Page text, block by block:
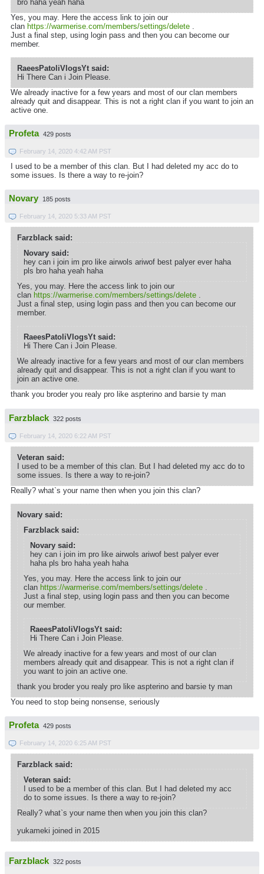
bro haha yeah haha
Yes, you may. Here the access link to join our
clan https://warmerise.com/members/settings/delete
Just a final step, using login pass and then you can become our
member.
RaeesPatoliVlogsYt said:
Hi There Can i Join Please.
We already inactive for a few years and most of our clan members
already quit and disappear. This is not a right clan if you want to join an
active one.
Profeta 429 posts
February 14, 2020 4:42 AM PST
I used to be a member of this clan. But I had deleted my acc do to
some issues. Is there a way to re-join?
Novary 185 posts
February 14, 2020 5:33 AM PST
Farzblack said:
Novary said:
hey can i join im pro like airwols ariwof best palyer ever haha
pls bro haha yeah haha
Yes, you may. Here the access link to join our
clan https://warmerise.com/members/settings/delete .
Just a final step, using login pass and then you can become our
member.
RaeesPatoliVlogsYt said:
Hi There Can i Join Please.
We already inactive for a few years and most of our clan members
already quit and disappear. This is not a right clan if you want to
join an active one.
thank you broder you realy pro like aspterino and barsie ty man
Farzblack 322 posts
February 14, 2020 6:22 AM PST
Veteran said:
I used to be a member of this clan. But I had deleted my acc do to
some issues. Is there a way to re-join?
Really? what`s your name then when you join this clan?
Novary said:
Farzblack said:
Novary said:
hey can i join im pro like airwols ariwof best palyer ever
haha pls bro haha yeah haha
Yes, you may. Here the access link to join our
clan https://warmerise.com/members/settings/delete
Just a final step, using login pass and then you can become
our member.
RaeesPatoliVlogsYt said:
Hi There Can i Join Please.
We already inactive for a few years and most of our clan
members already quit and disappear. This is not a right clan if
you want to join an active one.
thank you broder you realy pro like aspterino and barsie ty man
You need to stop being nonsense, seriously
Profeta 429 posts
February 14, 2020 6:25 AM PST
Farzblack said:
Veteran said:
I used to be a member of this clan. But I had deleted my acc
do to some issues. Is there a way to re-join?
Really? what`s your name then when you join this clan?
yukameki joined in 2015
Farzblack 322 posts